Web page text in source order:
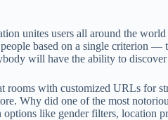
unites users all around the
based on a single criterion
will have the ability to
rooms with customized URLs
Why did one of the most
like gender filters, location